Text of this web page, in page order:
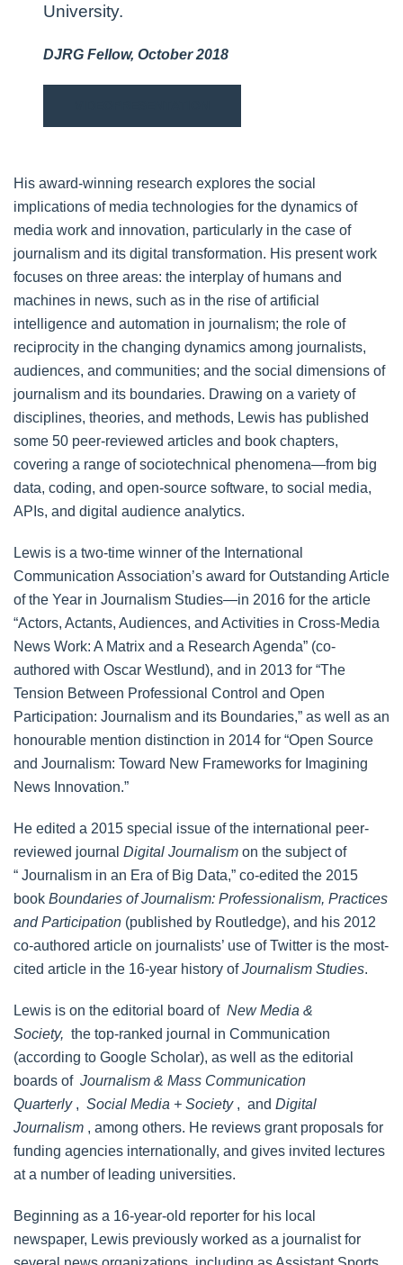
University.
DJRG Fellow, October 2018
His award-winning research explores the social
implications of media technologies for the dynamics of
media work and innovation, particularly in the case of
journalism and its digital transformation. His present work
focuses on three areas: the interplay of humans and
machines in news, such as in the rise of artificial
intelligence and automation in journalism; the role of
reciprocity in the changing dynamics among journalists,
audiences, and communities; and the social dimensions of
journalism and its boundaries. Drawing on a variety of
disciplines, theories, and methods, Lewis has published
some 50 peer-reviewed articles and book chapters,
covering a range of sociotechnical phenomena—from big
data, coding, and open-source software, to social media,
APIs, and digital audience analytics.
Lewis is a two-time winner of the International
Communication Association’s award for Outstanding Article
of the Year in Journalism Studies—in 2016 for the article
“Actors, Actants, Audiences, and Activities in Cross-Media
News Work: A Matrix and a Research Agenda” (co-
authored with Oscar Westlund), and in 2013 for “The
Tension Between Professional Control and Open
Participation: Journalism and its Boundaries,” as well as an
honourable mention distinction in 2014 for “Open Source
and Journalism: Toward New Frameworks for Imagining
News Innovation.”
He edited a 2015 special issue of the international peer-
reviewed journal Digital Journalism on the subject of
“ Journalism in an Era of Big Data,” co-edited the 2015
book Boundaries of Journalism: Professionalism, Practices
and Participation (published by Routledge), and his 2012
co-authored article on journalists’ use of Twitter is the most-
cited article in the 16-year history ofJournalism Studies.
Lewis is on the editorial board of New Media &
Society, the top-ranked journal in Communication
(according to Google Scholar), as well as the editorial
boards of Journalism & Mass Communication
Quarterly, Social Media + Society, and Digital
Journalism , among others. He reviews grant proposals for
funding agencies internationally, and gives invited lectures
at a number of leading universities.
Beginning as a 16-year-old reporter for his local
newspaper, Lewis previously worked as a journalist for